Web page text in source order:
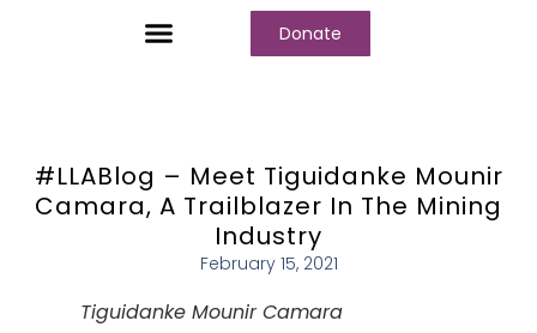
Donate
#LLABlog – Meet Tiguidanke Mounir
Camara, A Trailblazer In The Mining
Industry
February 15, 2021
Tiguidanke Mounir Camara